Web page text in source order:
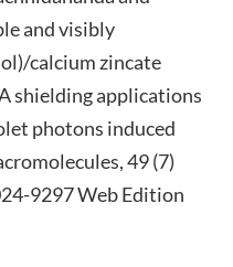
and visibly
calcium zincate
shielding applications
photons induced
49 (7)
9297 Web Edition